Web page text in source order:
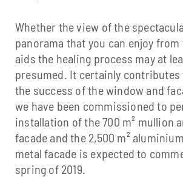
Whether the view of the
panorama that you can enjoy
aids the healing process may at
presumed. It certainly
the success of the window and
we have been commissioned to
installation of the 700 m² mullion
facade and the 2,500 m²
metal facade is expected to
spring of 2019.